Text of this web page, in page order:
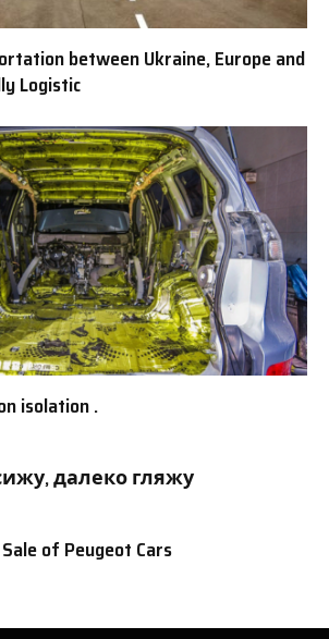
between Ukraine, Europe and
Logistic
isolation .
далеко гляжу
of Peugeot Cars